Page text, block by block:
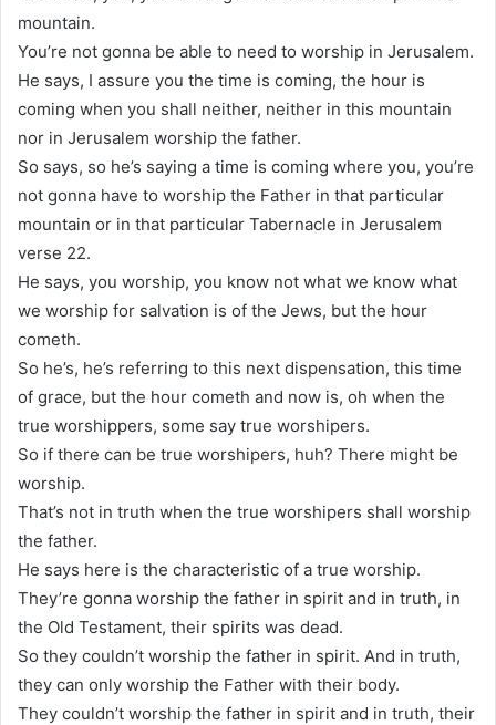
mountain.
You’re not gonna be able to need to worship in Jerusalem.
He says, I assure you the time is coming, the hour is
coming when you shall neither, neither in this mountain
nor in Jerusalem worship the father.
So says, so he’s saying a time is coming where you, you’re
not gonna have to worship the Father in that particular
mountain or in that particular Tabernacle in Jerusalem
verse 22.
He says, you worship, you know not what we know what
we worship for salvation is of the Jews, but the hour
cometh.
So he’s, he’s referring to this next dispensation, this time
of grace, but the hour cometh and now is, oh when the
true worshippers, some say true worshipers.
So if there can be true worshipers, huh? There might be
worship.
That’s not in truth when the true worshipers shall worship
the father.
He says here is the characteristic of a true worship.
They’re gonna worship the father in spirit and in truth, in
the Old Testament, their spirits was dead.
So they couldn’t worship the father in spirit. And in truth,
they can only worship the Father with their body.
They couldn’t worship the father in spirit and in truth, their